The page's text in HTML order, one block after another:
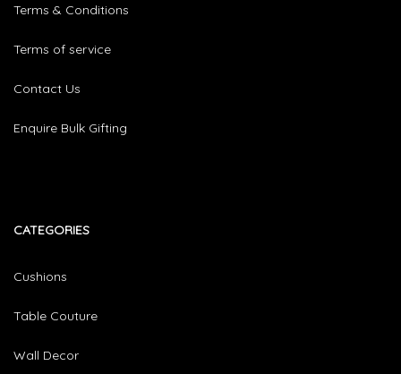
Terms & Conditions
Terms of service
Contact Us
Enquire Bulk Gifting
CATEGORIES​
Cushions
Table Couture
Wall Decor